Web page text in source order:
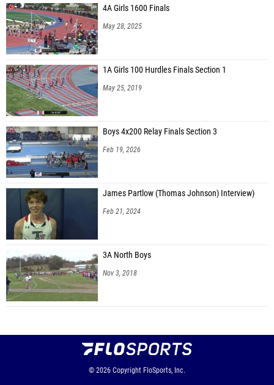
4A Girls 1600 Finals
May 28, 2025
1A Girls 100 Hurdles Finals Section 1
May 25, 2019
Boys 4x200 Relay Finals Section 3
Feb 19, 2026
James Partlow (Thomas Johnson) Interview)
Feb 21, 2024
3A North Boys
Nov 3, 2018
© 2026 Copyright FloSports, Inc.